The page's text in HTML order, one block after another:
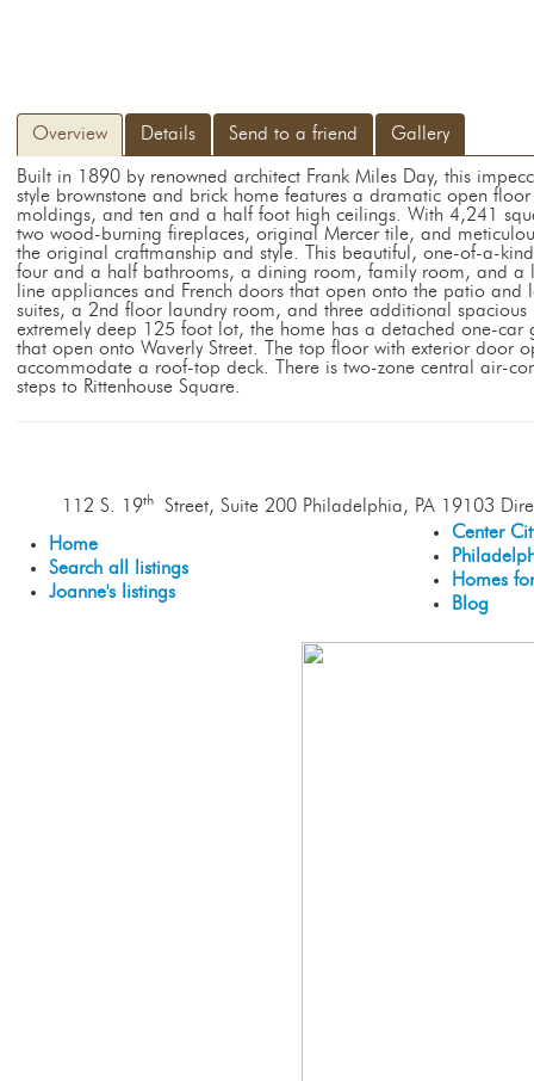
Overview Details Send to a friend Gallery
Built in 1890 by renowned architect Frank Miles Day, this
style brownstone and brick home features a dramatic open
moldings, and ten and a half foot high ceilings. With 4,241
two wood-burning fireplaces, original Mercer tile, and
the original craftmanship and style. This beautiful, one-of-a-
four and a half bathrooms, a dining room, family room, and a
line appliances and French doors that open onto the patio
suites, a 2nd floor laundry room, and three additional
extremely deep 125 foot lot, the home has a detached one-
that open onto Waverly Street. The top floor with exterior door
accommodate a roof-top deck. There is two-zone central air-
steps to Rittenhouse Square.
112 S. 19thStreet, Suite 200 Philadelphia, PA 19103
Home
Search all listings
Joanne's listings
Center
Homes
Blog